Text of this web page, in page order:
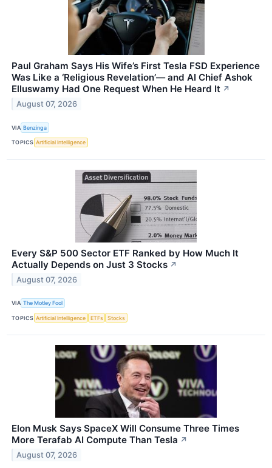
Paul Graham Says His Wife’s First Tesla FSD Experience
Was Like a ‘Religious Revelation’— and AI Chief Ashok
Elluswamy Had One Request When He Heard It ↗
August 07, 2026
VIA Benzinga
TOPICS Artificial Intelligence
Every S&P 500 Sector ETF Ranked by How Much It
Actually Depends on Just 3 Stocks ↗
August 07, 2026
VIA The Motley Fool
TOPICS Artificial Intelligence ETFs Stocks
Elon Musk Says SpaceX Will Consume Three Times
More Terafab AI Compute Than Tesla ↗
August 07, 2026